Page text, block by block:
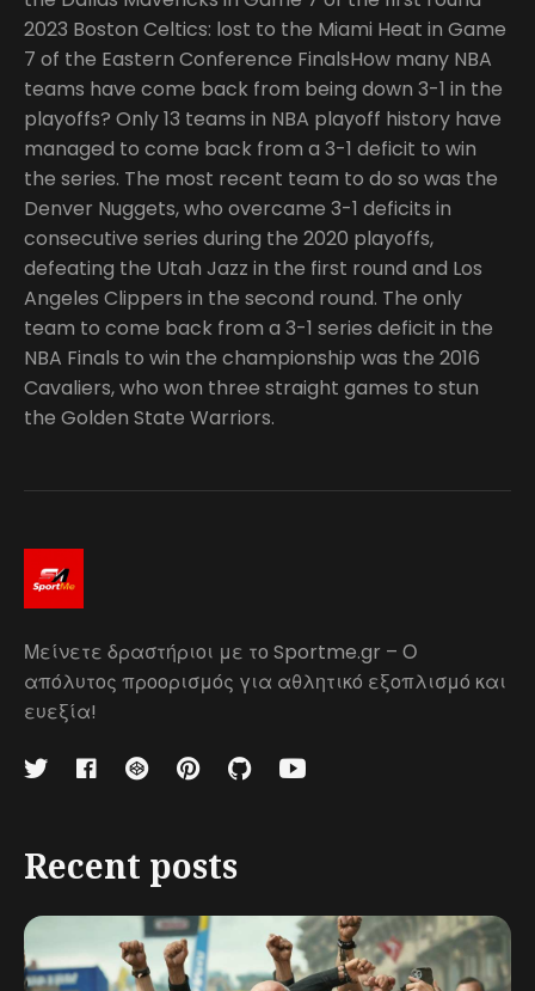
2023 Boston Celtics: lost to the Miami Heat in Game
7 of the Eastern Conference FinalsHow many NBA
teams have come back from being down 3-1 in the
playoffs? Only 13 teams in NBA playoff history have
managed to come back from a 3-1 deficit to win
the series. The most recent team to do so was the
Denver Nuggets, who overcame 3-1 deficits in
consecutive series during the 2020 playoffs,
defeating the Utah Jazz in the first round and Los
Angeles Clippers in the second round. The only
team to come back from a 3-1 series deficit in the
NBA Finals to win the championship was the 2016
Cavaliers, who won three straight games to stun
the Golden State Warriors.
Μείνετε δραστήριοι με το Sportme.gr – Ο
απόλυτος προορισμός για αθλητικό εξοπλισμό και
ευεξία!
Recent posts